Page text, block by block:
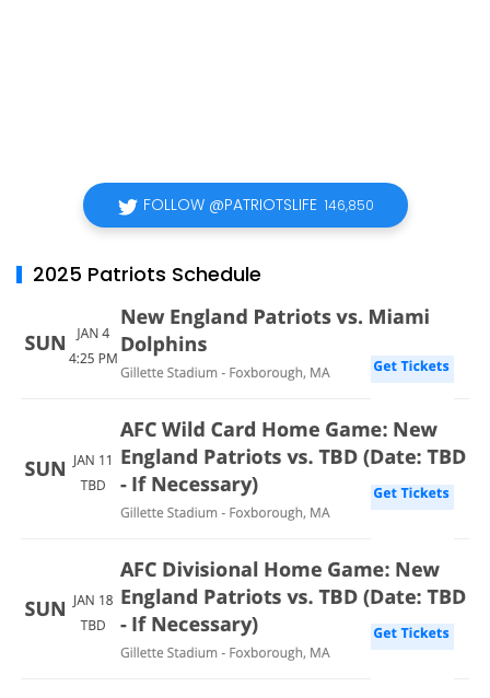
FOLLOW @PATRIOTSLIFE 146,850
2025 Patriots Schedule